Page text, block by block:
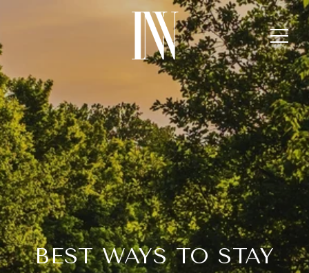
BEST WAYS TO STAY